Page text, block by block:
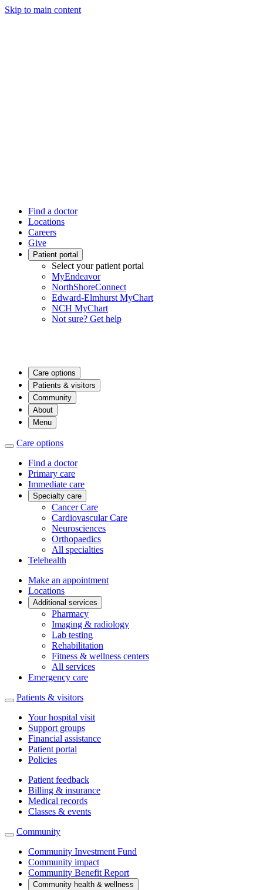
Skip to main content
Find a doctor
Locations
Careers
Give
Patient portal
Select your patient portal
MyEndeavor
NorthShoreConnect
Edward-Elmhurst MyChart
NCH MyChart
Not sure? Get help
Care options
Patients & visitors
Community
About
Menu
Care options
Find a doctor
Primary care
Immediate care
Specialty care
Cancer Care
Cardiovascular Care
Neurosciences
Orthopaedics
All specialties
Telehealth
Make an appointment
Locations
Additional services
Pharmacy
Imaging & radiology
Lab testing
Rehabilitation
Fitness & wellness centers
All services
Emergency care
Patients & visitors
Your hospital visit
Support groups
Financial assistance
Patient portal
Policies
Patient feedback
Billing & insurance
Medical records
Classes & events
Community
Community Investment Fund
Community impact
Community Benefit Report
Community health & wellness